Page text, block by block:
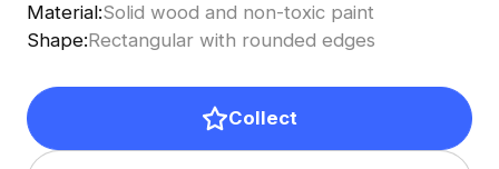
Material:Solid wood and non-toxic paint
Shape:Rectangular with rounded edges
Collect